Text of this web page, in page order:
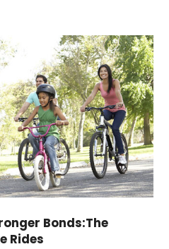
Bonds:The
Rides